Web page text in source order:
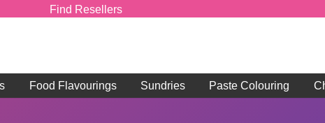
Find Resellers
Food Flavourings Sundries Paste Colouring